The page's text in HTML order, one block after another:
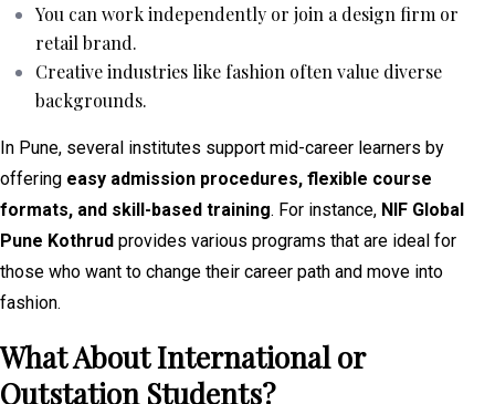
You can work independently or join a design firm or
retail brand.
Creative industries like fashion often value diverse
backgrounds.
In Pune, several institutes support mid-career learners by
offering easy admission procedures, flexible course
formats, and skill-based training. For instance, NIF Global
Pune Kothrud provides various programs that are ideal for
those who want to change their career path and move into
fashion.
What About International or
Outstation Students?